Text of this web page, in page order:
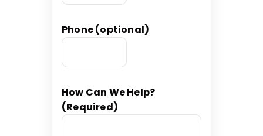
Phone (optional)
How Can We Help?
(Required)